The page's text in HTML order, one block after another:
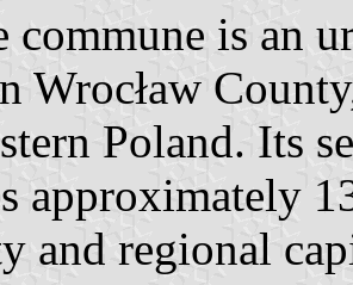
commune is an
Wrocław
Poland. Its
approximately
and regional